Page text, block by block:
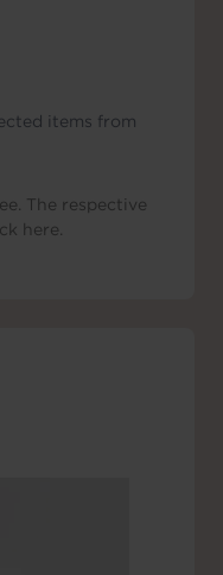
items from
The respective
here.